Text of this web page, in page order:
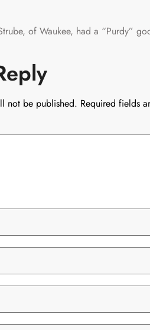
of Waukee, had a “Purdy”
not be published. Required fields